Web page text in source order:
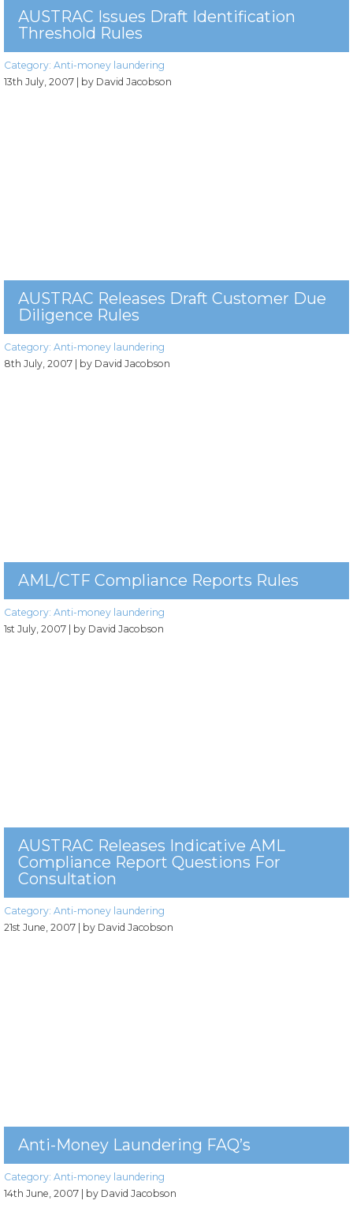
AUSTRAC Issues Draft Identification
Threshold Rules
Category: Anti-money laundering
13th July, 2007
| by David Jacobson
AUSTRAC Releases Draft Customer Due
Diligence Rules
Category: Anti-money laundering
8th July, 2007
| by David Jacobson
AML/CTF Compliance Reports Rules
Category: Anti-money laundering
1st July, 2007
| by David Jacobson
AUSTRAC Releases Indicative AML
Compliance Report Questions For
Consultation
Category: Anti-money laundering
21st June, 2007
| by David Jacobson
Anti-Money Laundering FAQ’s
Category: Anti-money laundering
14th June, 2007 | by David Jacobson